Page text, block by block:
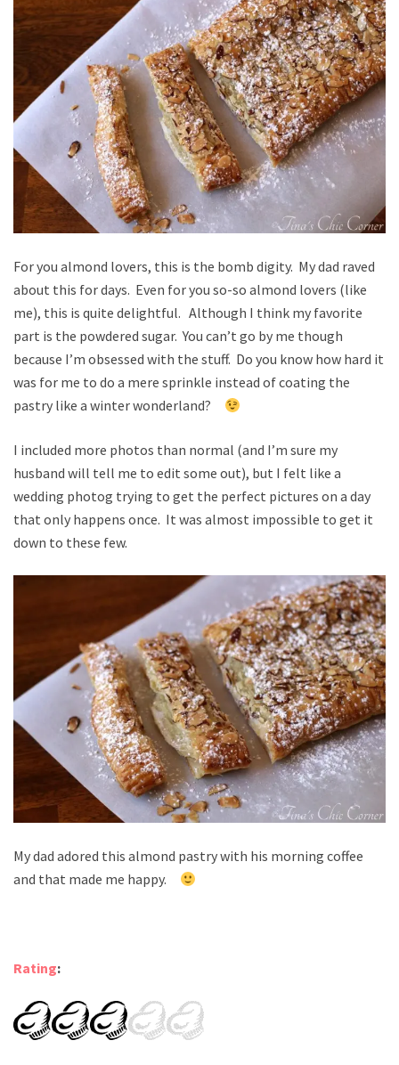
For you almond lovers, this is the bomb digity. My dad raved
about this for days. Even for you so-so almond lovers (like
me), this is quite delightful. Although I think my favorite
part is the powdered sugar. You can’t go by me though
because I’m obsessed with the stuff. Do you know how hard it
was for me to do a mere sprinkle instead of coating the
pastry like a winter wonderland?
I included more photos than normal (and I’m sure my
husband will tell me to edit some out), but I felt like a
wedding photog trying to get the perfect pictures on a day
that only happens once. It was almost impossible to get it
down to these few.
My dad adored this almond pastry with his morning coffee
and that made me happy.
Rating: